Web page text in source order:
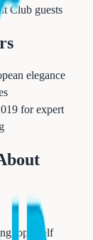
Club guests
elegance
for expert
top-shelf